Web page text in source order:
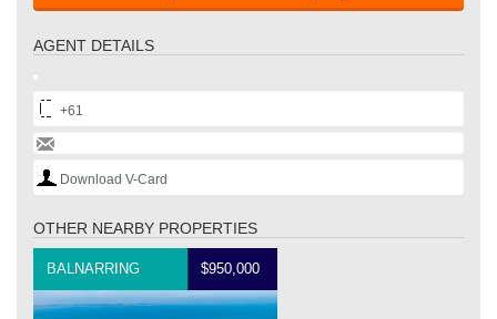
AGENT DETAILS
+61
Download V-Card
OTHER NEARBY PROPERTIES
BALNARRING $950,000